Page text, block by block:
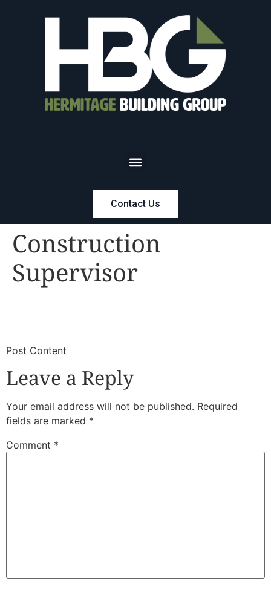
Contact Us
Construction
Supervisor
​Post Content
Leave a Reply
Your email address will not be published. Required
fields are marked *
Comment *